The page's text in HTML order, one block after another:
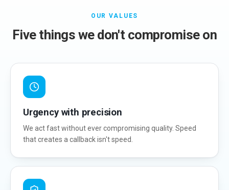
OUR VALUES
Five things we don't compromise on
Urgency with precision
We act fast without ever compromising quality. Speed
that creates a callback isn't speed.